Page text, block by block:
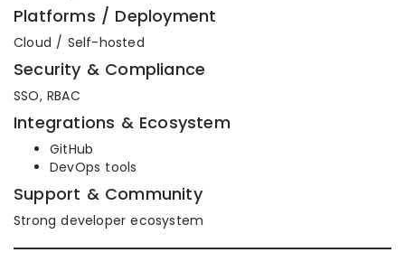
Platforms / Deployment
Cloud / Self-hosted
Security & Compliance
SSO, RBAC
Integrations & Ecosystem
GitHub
DevOps tools
Support & Community
Strong developer ecosystem